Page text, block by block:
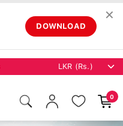
DOWNLOAD
✕
0